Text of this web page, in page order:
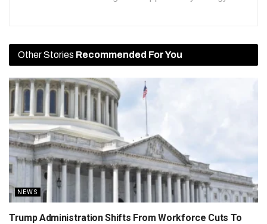
Other Stories Recommended For You
NEWS
Trump Administration Shifts From Workforce Cuts To